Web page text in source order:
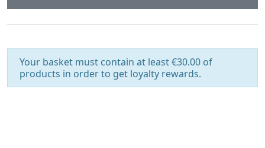
Your basket must contain at least €30.00 of
products in order to get loyalty rewards.